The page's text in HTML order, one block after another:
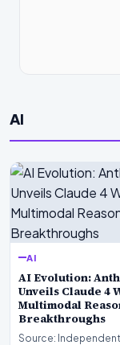
AI
AI
AI Evolution:
Unveils Claude 4
Multimodal
Breakthroughs
Source: